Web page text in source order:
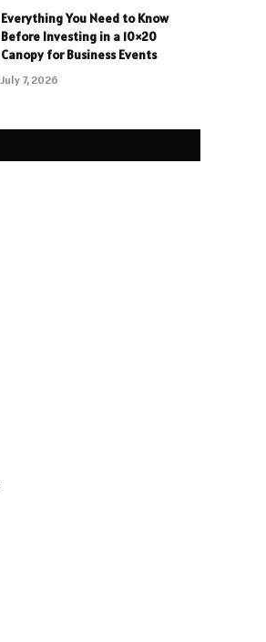
Everything You Need to Know
Before Investing in a 10×20
Canopy for Business Events
July 7, 2026